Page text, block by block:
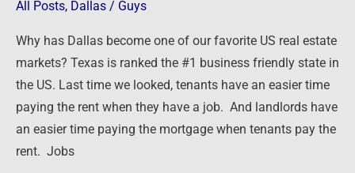
All Posts, Dallas / Guys
Why has Dallas become one of our favorite US real estate
markets? Texas is ranked the #1 business friendly state in
the US. Last time we looked, tenants have an easier time
paying the rent when they have a job. And landlords have
an easier time paying the mortgage when tenants pay the
rent. Jobs
Dallas
Texas!